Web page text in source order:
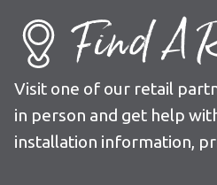
Find A
Visit one of our retail
in person and get help
installation information,